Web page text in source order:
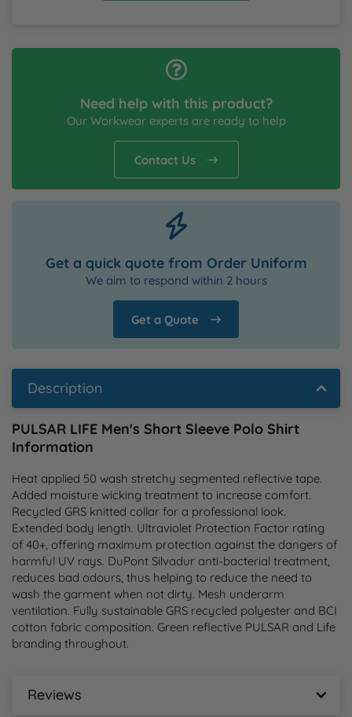
Need help with this product?
Our Workwear experts are ready to help
Contact Us
Get a quick quote from Order Uniform
We aim to respond within 2 hours
Get a Quote
Description
PULSAR LIFE Men's Short Sleeve Polo Shirt
Information
Heat applied 50 wash stretchy segmented reflective tape.
Added moisture wicking treatment to increase comfort.
Recycled GRS knitted collar for a professional look.
Extended body length. Ultraviolet Protection Factor rating
of 40+, offering maximum protection against the dangers of
harmful UV rays. DuPont Silvadur anti-bacterial treatment,
reduces bad odours, thus helping to reduce the need to
wash the garment when not dirty. Mesh underarm
ventilation. Fully sustainable GRS recycled polyester and BCI
cotton fabric composition. Green reflective PULSAR and Life
branding throughout.
Reviews